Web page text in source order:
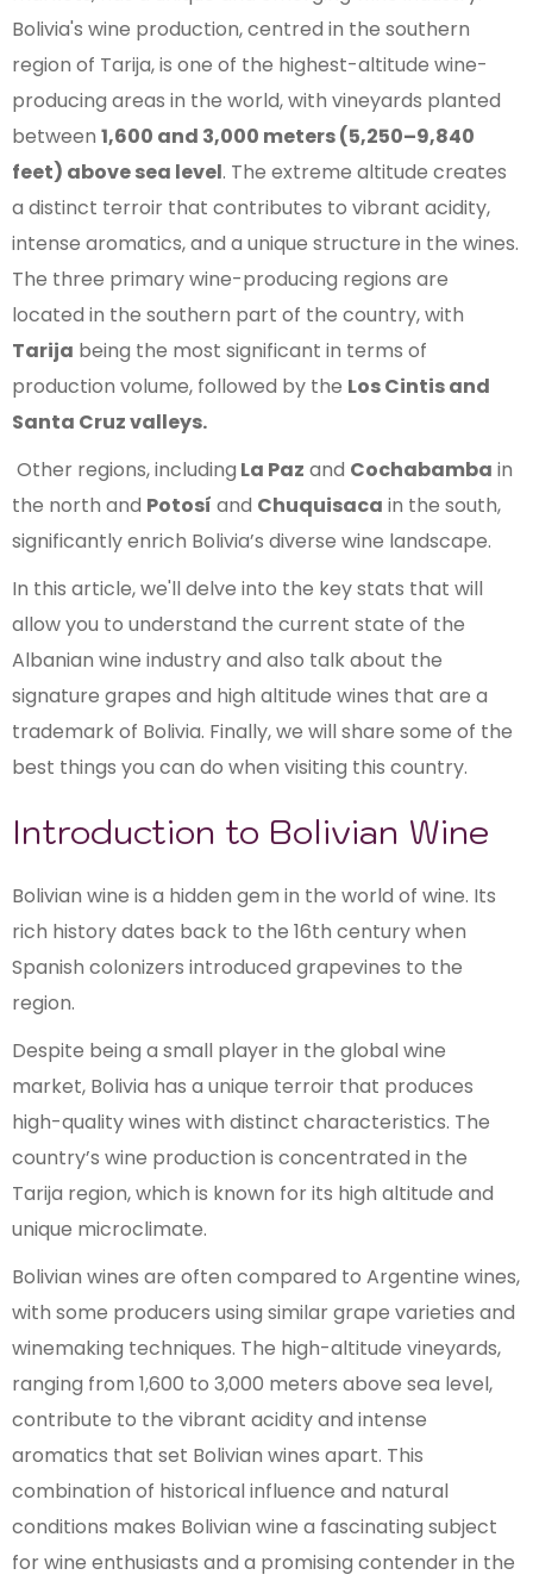
Bolivia's wine production, centred in the southern
region of Tarija, is one of the highest-altitude wine-
producing areas in the world, with vineyards planted
between 1,600 and 3,000 meters (5,250–9,840
feet) above sea level. The extreme altitude creates
a distinct terroir that contributes to vibrant acidity,
intense aromatics, and a unique structure in the wines.
The three primary wine-producing regions are
located in the southern part of the country, with
Tarija being the most significant in terms of
production volume, followed by the Los Cintis and
Santa Cruz valleys.
Other regions, including La Paz and Cochabamba in
the north and Potosí and Chuquisaca in the south,
significantly enrich Bolivia’s diverse wine landscape.
In this article, we'll delve into the key stats that will
allow you to understand the current state of the
Albanian wine industry and also talk about the
signature grapes and high altitude wines that are a
trademark of Bolivia. Finally, we will share some of the
best things you can do when visiting this country.
Introduction to Bolivian Wine
Bolivian wine is a hidden gem in the world of wine. Its
rich history dates back to the 16th century when
Spanish colonizers introduced grapevines to the
region.
Despite being a small player in the global wine
market, Bolivia has a unique terroir that produces
high-quality wines with distinct characteristics. The
country’s wine production is concentrated in the
Tarija region, which is known for its high altitude and
unique microclimate.
Bolivian wines are often compared to Argentine wines,
with some producers using similar grape varieties and
winemaking techniques. The high-altitude vineyards,
ranging from 1,600 to 3,000 meters above sea level,
contribute to the vibrant acidity and intense
aromatics that set Bolivian wines apart. This
combination of historical influence and natural
conditions makes Bolivian wine a fascinating subject
for wine enthusiasts and a promising contender in the